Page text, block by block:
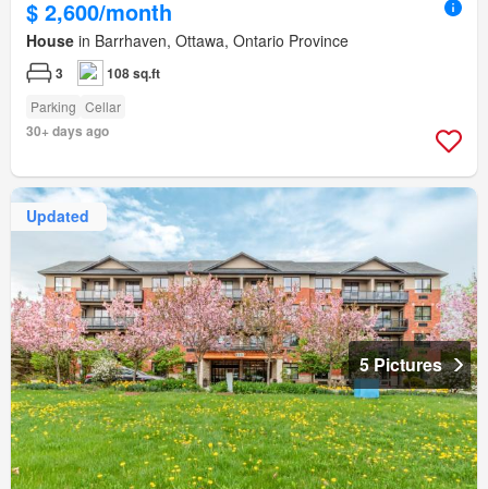
$ 2,600/month
House in Barrhaven, Ottawa, Ontario Province
3 108 sq.ft
Parking Cellar
30+ days ago
Updated
5 Pictures